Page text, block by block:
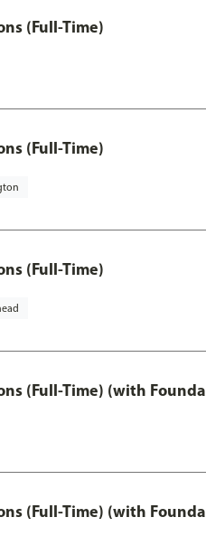
(Full-Time)
(Full-Time)
(Full-Time)
(Full-Time) (with
(Full-Time) (with